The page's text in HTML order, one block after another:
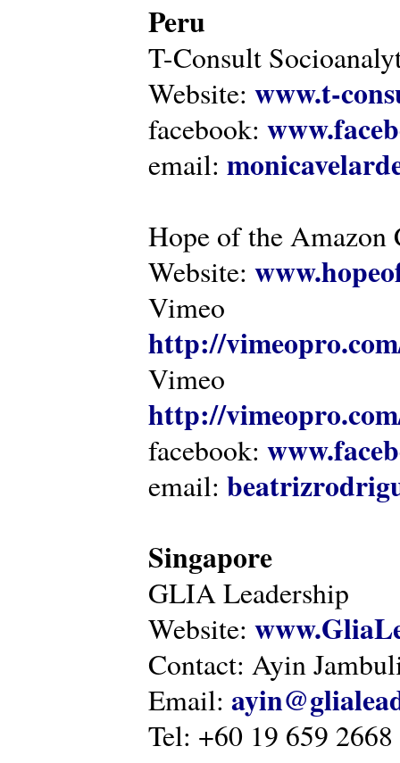
Peru
T-Consult
Website: www.t-
facebook:
email:
Hope of the
Website:
http://
http://
facebook:
email:
Singapore
GLIA Leadership
Website:
Contact: Ayin
Email:
Tel: +60 19 659 2668